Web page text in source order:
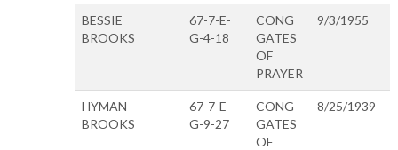
BESSIE
BROOKS
67-7-E-
G-4-18
CONG
GATES
OF
PRAYER
9/3/1955
HYMAN
BROOKS
67-7-E-
G-9-27
CONG
GATES
OF
8/25/1939